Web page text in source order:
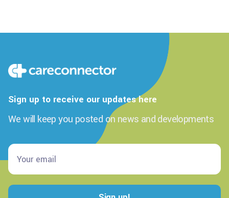
Sign up to receive our updates here
We will keep you posted on news and developments